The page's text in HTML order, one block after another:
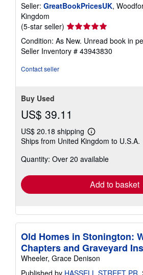
Seller: GreatBookPricesUK,
Kingdom
(5-star seller) Seller
rating
5
out
Condition: As New. Unread book in
Seller Inventory # 43943830
Contact seller
Buy Used
US$ 39.11
US$ 20.18 shipping
Learn
more
shipping
Ships from United Kingdom to U.S.A.
Quantity: Over 20 available
Add to basket
Old Homes in Stonington:
Chapters and Graveyard
Wheeler, Grace Denison